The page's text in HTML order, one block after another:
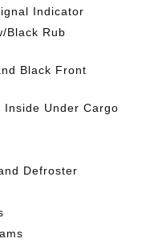
Indicator
Black Rub
Black Front
Inside Under Cargo
Defroster